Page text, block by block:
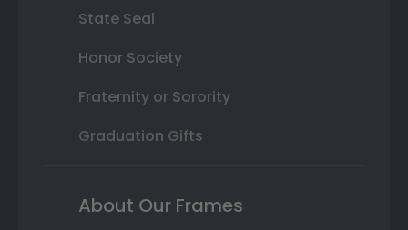
State Seal
Honor Society
Fraternity or Sorority
Graduation Gifts
About Our Frames